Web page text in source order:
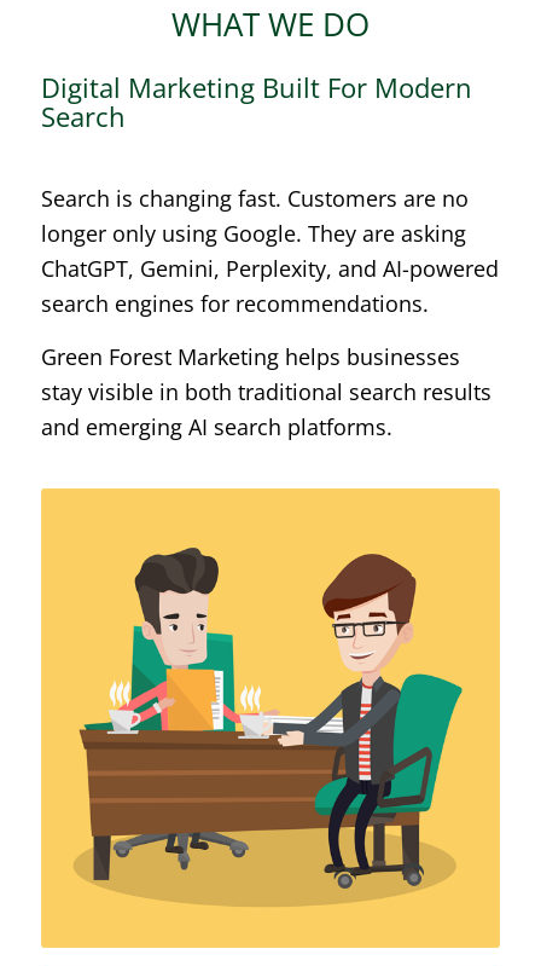
WHAT WE DO
Digital Marketing Built For Modern
Search
Search is changing fast. Customers are no
longer only using Google. They are asking
ChatGPT, Gemini, Perplexity, and AI-powered
search engines for recommendations.
Green Forest Marketing helps businesses
stay visible in both traditional search results
and emerging AI search platforms.